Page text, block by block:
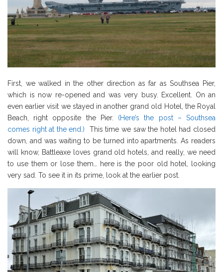
First, we walked in the other direction as far as Southsea Pier,
which is now re-opened and was very busy. Excellent. On an
even earlier visit we stayed in another grand old Hotel, the Royal
Beach, right opposite the Pier. (Here’s the post – Southsea
comes right at the end.) This time we saw the hotel had closed
down, and was waiting to be turned into apartments. As readers
will know, Battleaxe loves grand old hotels, and really, we need
to use them or lose them… here is the poor old hotel, looking
very sad. To see it in its prime, look at the earlier post.